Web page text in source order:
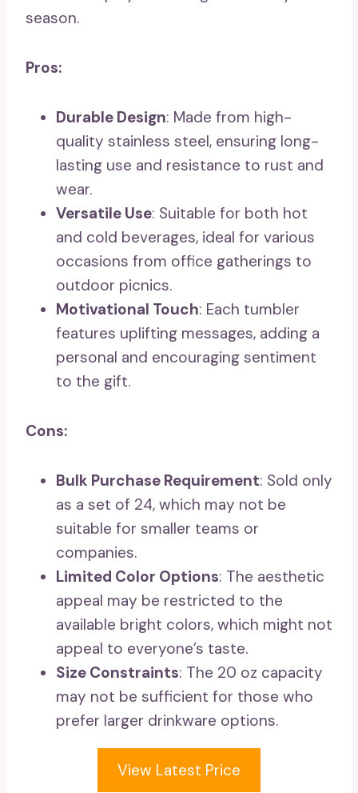
season.
Pros:
Durable Design: Made from high-
quality stainless steel, ensuring long-
lasting use and resistance to rust and
wear.
Versatile Use: Suitable for both hot
and cold beverages, ideal for various
occasions from office gatherings to
outdoor picnics.
Motivational Touch: Each tumbler
features uplifting messages, adding a
personal and encouraging sentiment
to the gift.
Cons:
Bulk Purchase Requirement: Sold only
as a set of 24, which may not be
suitable for smaller teams or
companies.
Limited Color Options: The aesthetic
appeal may be restricted to the
available bright colors, which might not
appeal to everyone’s taste.
Size Constraints: The 20 oz capacity
may not be sufficient for those who
prefer larger drinkware options.
View Latest Price